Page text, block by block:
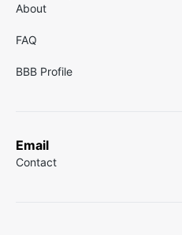
About
FAQ
BBB Profile
Email
Contact